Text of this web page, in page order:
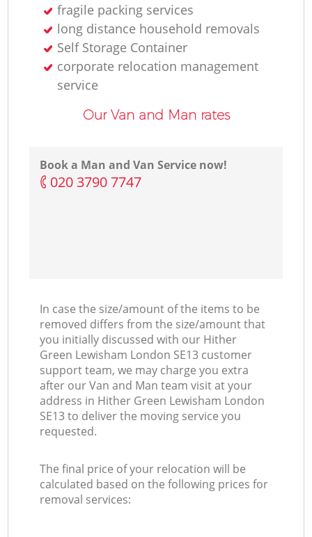
fragile packing services
long distance household removals
Self Storage Container
corporate relocation management
service
Our Van and Man rates
Book a Man and Van Service now!
‎020 3790 7747
In case the size/amount of the items to be
removed differs from the size/amount that
you initially discussed with our Hither
Green Lewisham London SE13 customer
support team, we may charge you extra
after our Van and Man team visit at your
address in Hither Green Lewisham London
SE13 to deliver the moving service you
requested.
The final price of your relocation will be
calculated based on the following prices for
removal services: